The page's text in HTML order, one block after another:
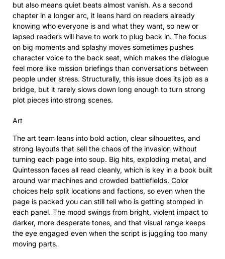
but also means quiet beats almost vanish. As a second
chapter in a longer arc, it leans hard on readers already
knowing who everyone is and what they want, so new or
lapsed readers will have to work to plug back in. The focus
on big moments and splashy moves sometimes pushes
character voice to the back seat, which makes the dialogue
feel more like mission briefings than conversations between
people under stress. Structurally, this issue does its job as a
bridge, but it rarely slows down long enough to turn strong
plot pieces into strong scenes.
Art
The art team leans into bold action, clear silhouettes, and
strong layouts that sell the chaos of the invasion without
turning each page into soup. Big hits, exploding metal, and
Quintesson faces all read cleanly, which is key in a book built
around war machines and crowded battlefields. Color
choices help split locations and factions, so even when the
page is packed you can still tell who is getting stomped in
each panel. The mood swings from bright, violent impact to
darker, more desperate tones, and that visual range keeps
the eye engaged even when the script is juggling too many
moving parts.